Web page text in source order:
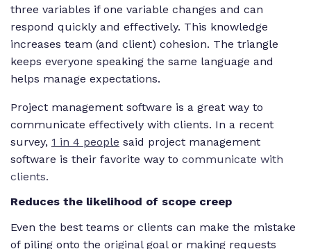
three variables if one variable changes and can
respond quickly and effectively. This knowledge
increases team (and client) cohesion. The triangle
keeps everyone speaking the same language and
helps manage expectations.
Project management software is a great way to
communicate effectively with clients. In a recent
survey, 1 in 4 people said project management
software is their favorite way to communicate with
clients.
Reduces the likelihood of scope creep
Even the best teams or clients can make the mistake
of piling onto the original goal or making requests